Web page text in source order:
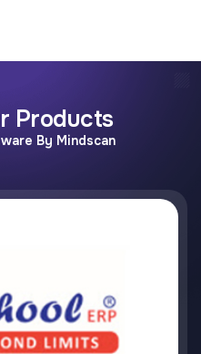
Products
By Mindscan